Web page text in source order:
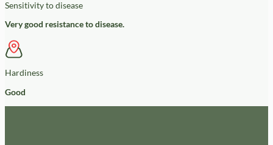
Sensitivity to disease
Very good resistance to disease.
Hardiness
Good